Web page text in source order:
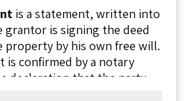
is a statement, written into
is signing the deed
property by his own free will.
is confirmed by a notary
declaration that the party